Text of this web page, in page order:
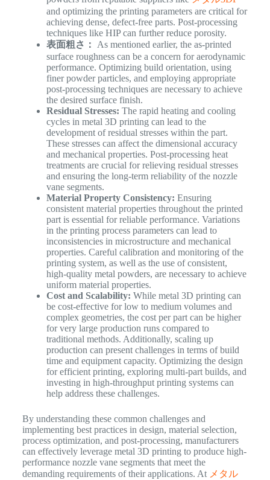
and optimizing the printing parameters are critical for
achieving dense, defect-free parts. Post-processing
techniques like HIP can further reduce porosity.
表面粗さ：
As mentioned earlier, the as-printed
surface roughness can be a concern for aerodynamic
performance. Optimizing build orientation, using
finer powder particles, and employing appropriate
post-processing techniques are necessary to achieve
the desired surface finish.
Residual Stresses: The rapid heating and cooling
cycles in metal 3D printing can lead to the
development of residual stresses within the part.
These stresses can affect the dimensional accuracy
and mechanical properties. Post-processing heat
treatments are crucial for relieving residual stresses
and ensuring the long-term reliability of the nozzle
vane segments.
Material Property Consistency: Ensuring
consistent material properties throughout the printed
part is essential for reliable performance. Variations
in the printing process parameters can lead to
inconsistencies in microstructure and mechanical
properties. Careful calibration and monitoring of the
printing system, as well as the use of consistent,
high-quality metal powders, are necessary to achieve
uniform material properties.
Cost and Scalability: While metal 3D printing can
be cost-effective for low to medium volumes and
complex geometries, the cost per part can be higher
for very large production runs compared to
traditional methods. Additionally, scaling up
production can present challenges in terms of build
time and equipment capacity. Optimizing the design
for efficient printing, exploring multi-part builds, and
investing in high-throughput printing systems can
help address these challenges.
By understanding these common challenges and
implementing best practices in design, material selection,
process optimization, and post-processing, manufacturers
can effectively leverage metal 3D printing to produce high-
performance nozzle vane segments that meet the
demanding requirements of their applications. At メタル